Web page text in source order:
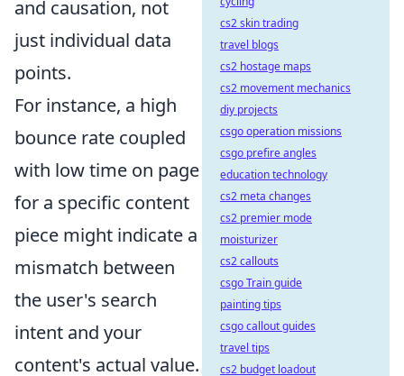
and causation, not
just individual data
points.
For instance, a high
bounce rate coupled
with low time on page
for a specific content
piece might indicate a
mismatch between
the user's search
intent and your
content's actual value.
cs2 skin trading
travel blogs
cs2 hostage maps
cs2 movement mechanics
diy projects
csgo operation missions
csgo prefire angles
education technology
cs2 meta changes
cs2 premier mode
moisturizer
cs2 callouts
csgo Train guide
painting tips
csgo callout guides
travel tips
cs2 budget loadout